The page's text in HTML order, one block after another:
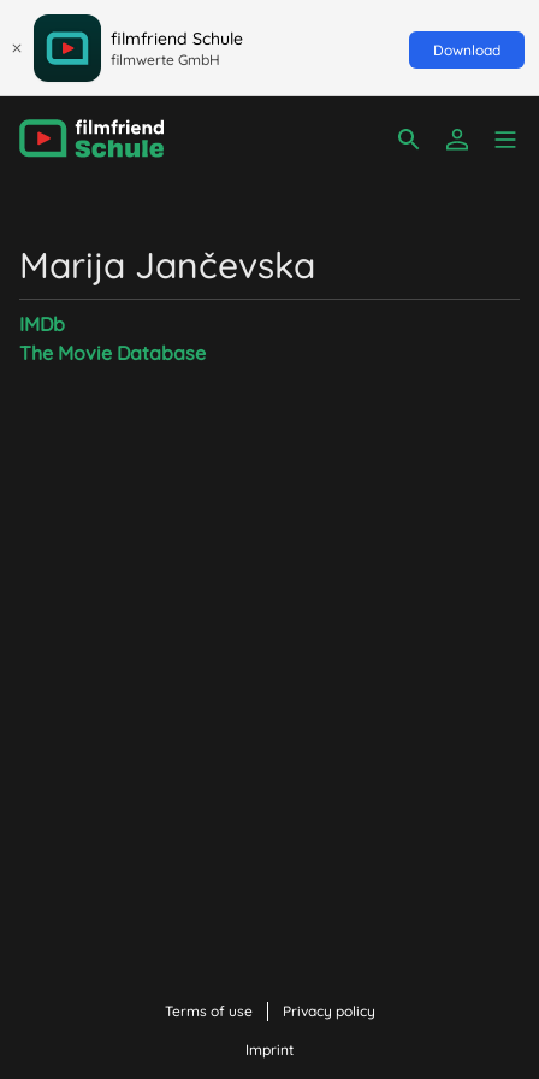
filmfriend Schule
filmwerte GmbH
Download
Marija Jančevska
IMDb
The Movie Database
Terms of use Privacy policy
Imprint